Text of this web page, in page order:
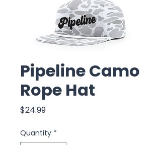
Pipeline Camo
Rope Hat
$24.99Price
Quantity *